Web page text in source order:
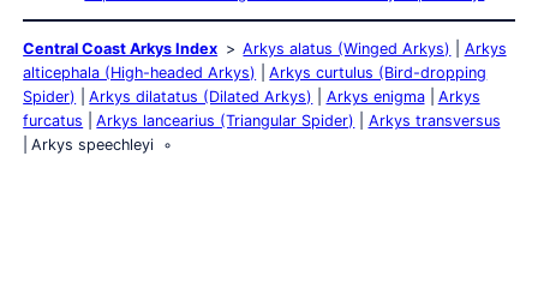
Central Coast Arkys Index Arkys alatus (Winged Arkys)
Arkys
alticephala (High-headed Arkys)
Arkys curtulus (Bird-dropping
Spider)
Arkys dilatatus (Dilated Arkys) Arkys enigma
Arkys
furcatus
Arkys lancearius (Triangular Spider)
Arkys transversus
Arkys speechleyi